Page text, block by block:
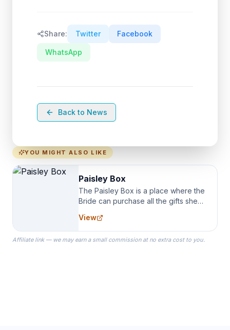
Share: Twitter Facebook
WhatsApp
Back to News
YOU MIGHT ALSO LIKE
Paisley Box
The Paisley Box is a place where the
Bride can purchase all the gifts she
specialize in Bridesmaid Robes, or
the Robes you wear as you get
ready on your Wedding Day.
View
Affiliate link — we may earn a small commission at no extra cost to you.